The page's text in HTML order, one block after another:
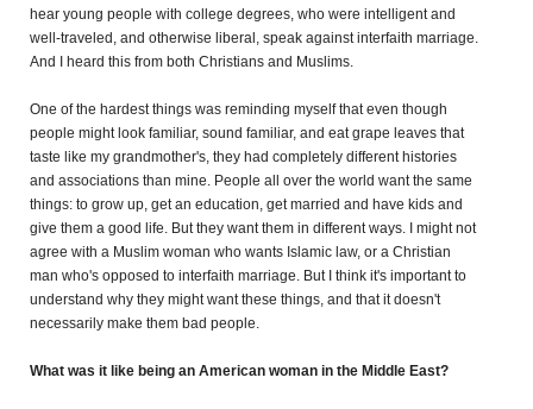
hear young people with college degrees, who were intelligent and
well-traveled, and otherwise liberal, speak against interfaith marriage.
And I heard this from both Christians and Muslims.
One of the hardest things was reminding myself that even though
people might look familiar, sound familiar, and eat grape leaves that
taste like my grandmother's, they had completely different histories
and associations than mine. People all over the world want the same
things: to grow up, get an education, get married and have kids and
give them a good life. But they want them in different ways. I might not
agree with a Muslim woman who wants Islamic law, or a Christian
man who's opposed to interfaith marriage. But I think it's important to
understand why they might want these things, and that it doesn't
necessarily make them bad people.
What was it like being an American woman in the Middle East?